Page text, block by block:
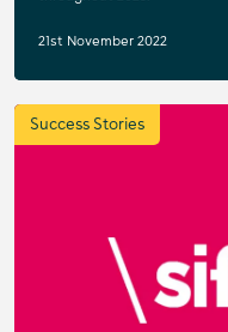
21st November 2022
Success Stories